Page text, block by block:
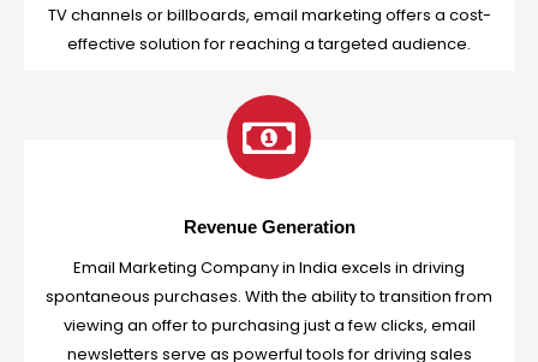
TV channels or billboards, email marketing offers a cost-
effective solution for reaching a targeted audience.
Revenue Generation
Email Marketing Company in India excels in driving
spontaneous purchases. With the ability to transition from
viewing an offer to purchasing just a few clicks, email
newsletters serve as powerful tools for driving sales